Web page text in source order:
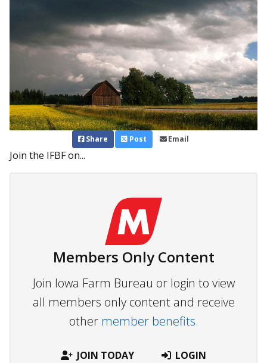
Share Post Email
Join the IFBF on...
Members Only Content
Join Iowa Farm Bureau or login to view
all members only content and receive
other member benefits.
JOIN TODAY LOGIN